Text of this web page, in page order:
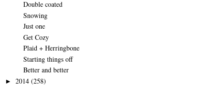
Double coated
Snowing
Just one
Get Cozy
Plaid + Herringbone
Starting things off
Better and better
► 2014 (258)